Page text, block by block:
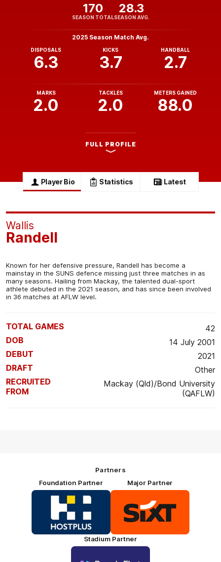
170
SEASON TOTAL
28.3
SEASON AVG.
2025 Season Match Avg.
DISPOSALS
6.3
KICKS
3.7
HANDBALL
2.7
MARKS
2.0
TACKLES
2.0
METERS GAINED
88.0
FULL PROFILE
Player Bio Statistics Latest
Known for her defensive pressure, Randell has become a
mainstay in the SUNS defence missing just three matches in as
many seasons. Hailing from Mackay, the talented dual-sport
athlete debuted in the 2021 season, and has since been involved
in 36 matches at AFLW level.
Wallis
Randell
TOTAL GAMES
42
DOB
14 July 2001
DEBUT
2021
DRAFT
Other
RECRUITED
FROM
Mackay (Qld)/Bond University
(QAFLW)
Partners
Foundation Partner
Logo
of
HOSTPLUS_Primary
Partner
Major Partner
of
partner
SIXT_Primary
Stadium Partner